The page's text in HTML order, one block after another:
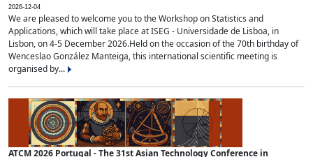
2026-12-04
We are pleased to welcome you to the Workshop on Statistics and
Applications, which will take place at ISEG - Universidade de Lisboa, in
Lisbon, on 4-5 December 2026.Held on the occasion of the 70th birthday of
Wenceslao González Manteiga, this international scientific meeting is
organised by...
ATCM 2026 Portugal - The 31st Asian Technology Conference in